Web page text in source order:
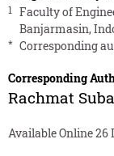
1
Faculty of
Banjarmasin,
* Corresponding
Corresponding
Rachmat
Available Online 26